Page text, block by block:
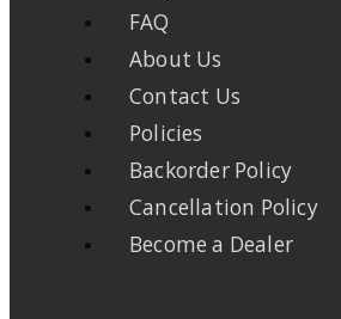
FAQ
About Us
Contact Us
Policies
Backorder Policy
Cancellation Policy
Become a Dealer